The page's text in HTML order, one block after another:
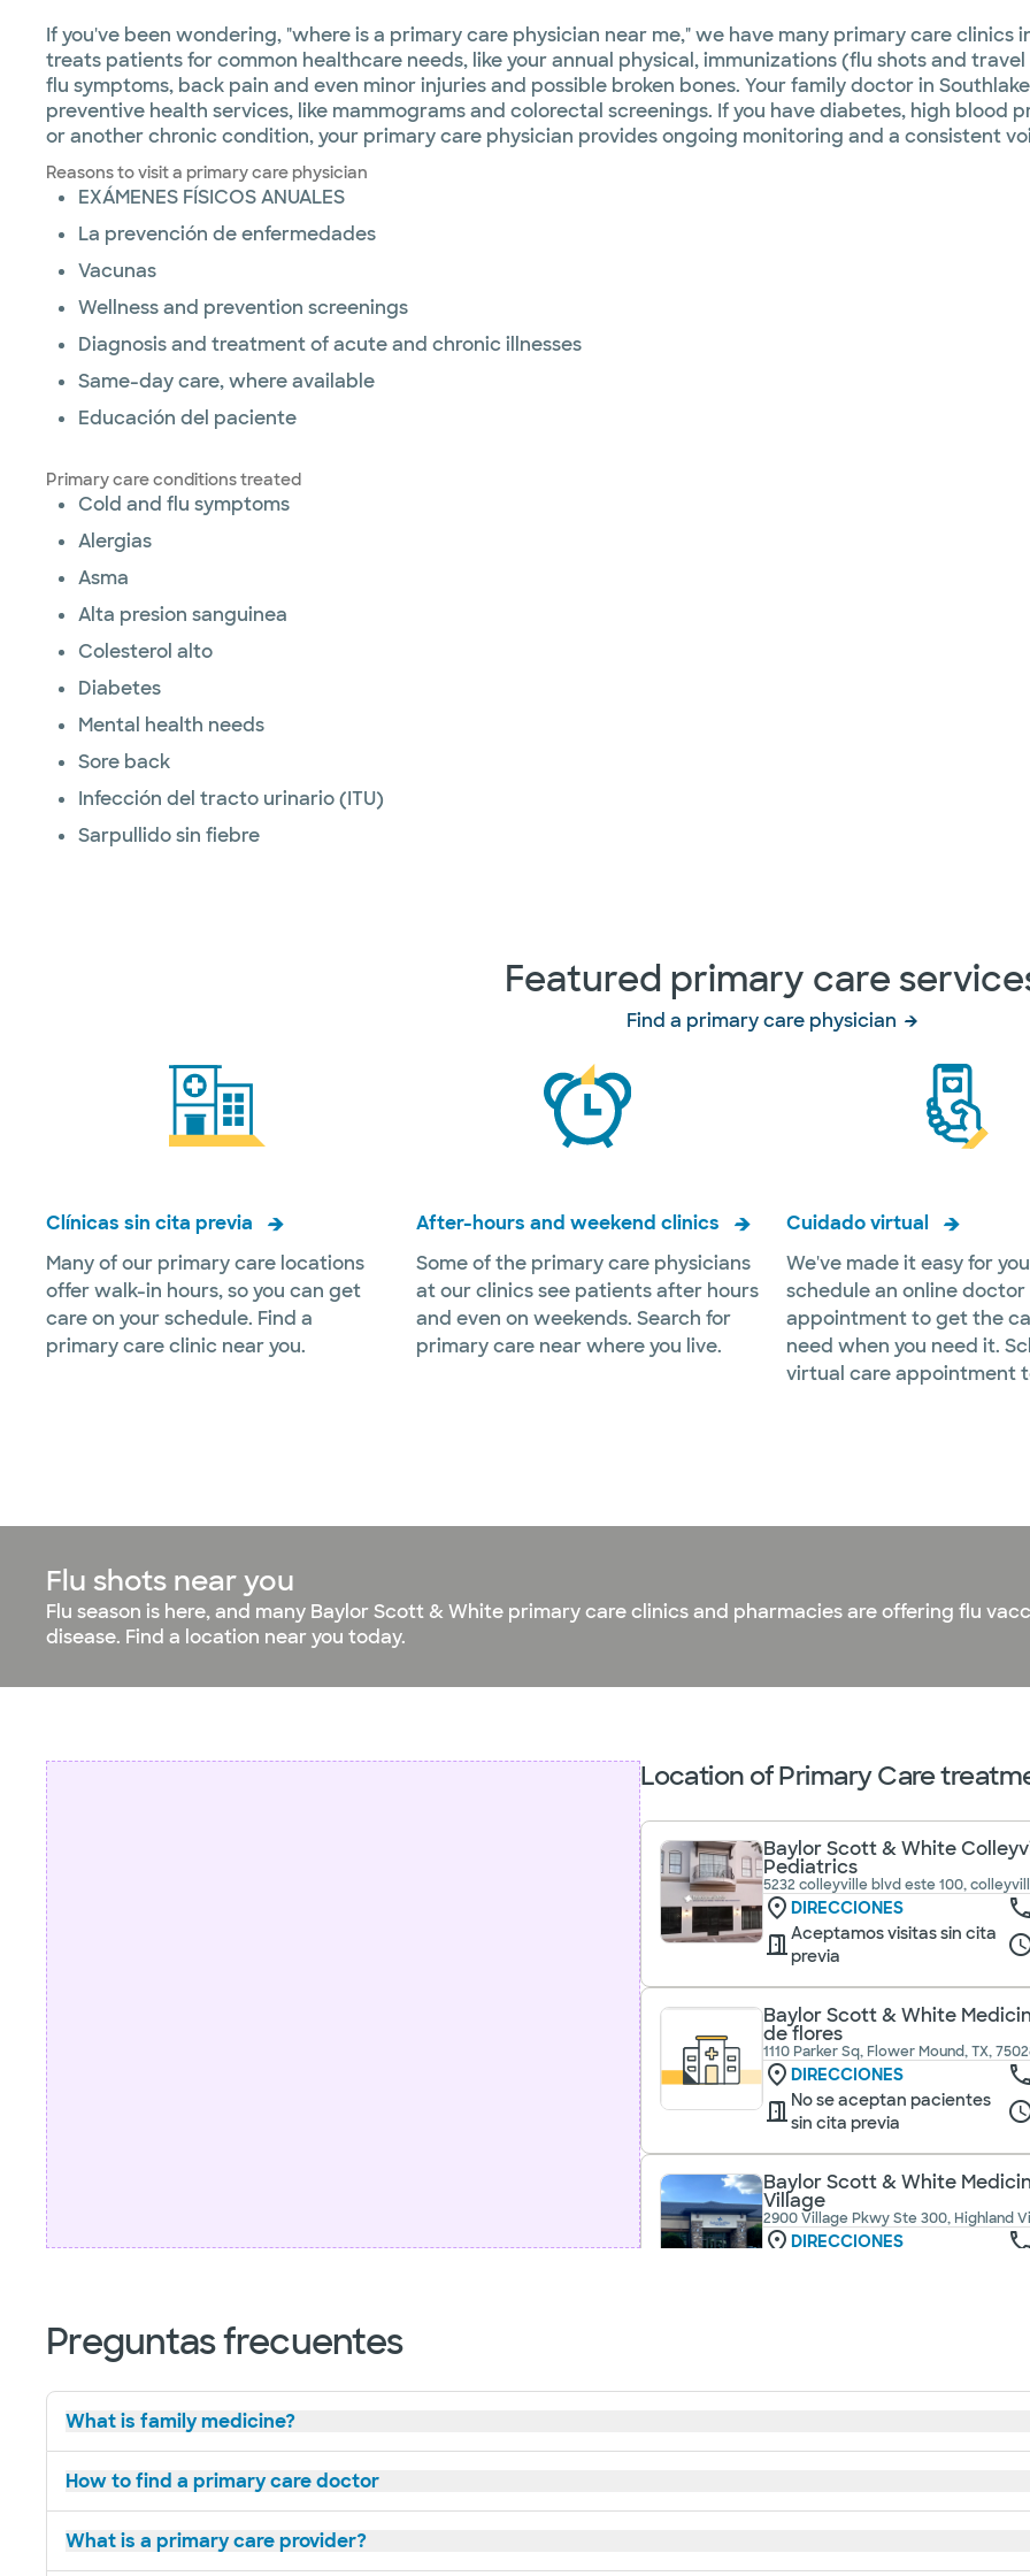
If you've been wondering, "where is a primary care physician near me," we have many primary care clinics
treats patients for common healthcare needs, like your annual physical, immunizations (flu shots and
flu symptoms, back pain and even minor injuries and possible broken bones. Your family doctor in
preventive health services, like mammograms and colorectal screenings. If you have diabetes, high blood
or another chronic condition, your primary care physician provides ongoing monitoring and a consistent
Reasons to visit a primary care physician
EXÁMENES FÍSICOS ANUALES
La prevención de enfermedades
Vacunas
Wellness and prevention screenings
Diagnosis and treatment of acute and chronic illnesses
Same-day care, where available
Educación del paciente
Primary care conditions treated
Cold and flu symptoms
Alergias
Asma
Alta presion sanguinea
Colesterol alto
Diabetes
Mental health needs
Sore back
Infección del tracto urinario (ITU)
Sarpullido sin fiebre
Featured primary care
Find a primary care physician
Clínicas sin cita previa
Many of our primary care locations
offer walk-in hours, so you can get
care on your schedule. Find a
primary care clinic near you.
After-hours and weekend clinics
Some of the primary care physicians
at our clinics see patients after hours
and even on weekends. Search for
primary care near where you live.
Cuidado virtual
We've made it easy for
schedule an online doctor
appointment to get the
need when you need it.
virtual care appointment
Flu shots near you
Flu season is here, and many Baylor Scott & White primary care clinics and pharmacies are offering flu
disease. Find a location near you today.
Location of Primary Care
Baylor Scott & White
Pediatrics
5232 colleyville blvd este 100,
DIRECCIONES
Aceptamos visitas sin cita
previa
Baylor Scott & White
de flores
1110 Parker Sq, Flower Mound, TX,
DIRECCIONES
No se aceptan pacientes
sin cita previa
Baylor Scott & White
Village
2900 Village Pkwy Ste 300, Highland
DIRECCIONES
DIRECCIONES
740 S US Hwy 377, Roanoke, TX, 76262
Preguntas frecuentes
What is family medicine?
How to find a primary care doctor
What is a primary care provider?